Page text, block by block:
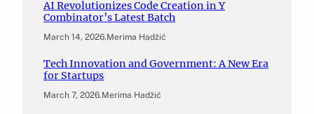
AI Revolutionizes Code Creation in Y
Combinator’s Latest Batch
March 14, 2026.Merima Hadžić
Tech Innovation and Government: A New Era
for Startups
March 7, 2026.Merima Hadžić